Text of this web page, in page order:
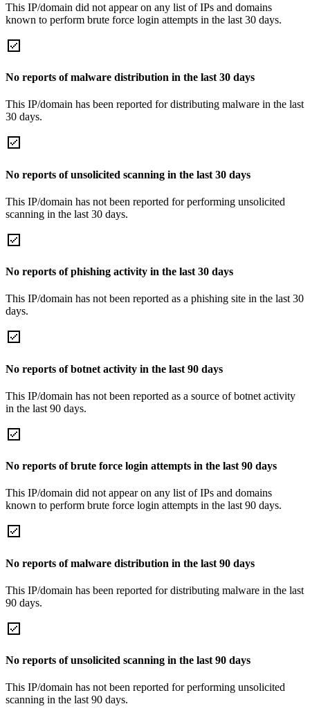
This IP/domain did not appear on any list of IPs and domains
known to perform brute force login attempts in the last 30 days.
No reports of malware distribution in the last 30 days
This IP/domain has been reported for distributing malware in the last
30 days.
No reports of unsolicited scanning in the last 30 days
This IP/domain has not been reported for performing unsolicited
scanning in the last 30 days.
No reports of phishing activity in the last 30 days
This IP/domain has not been reported as a phishing site in the last 30
days.
No reports of botnet activity in the last 90 days
This IP/domain has not been reported as a source of botnet activity
in the last 90 days.
No reports of brute force login attempts in the last 90 days
This IP/domain did not appear on any list of IPs and domains
known to perform brute force login attempts in the last 90 days.
No reports of malware distribution in the last 90 days
This IP/domain has been reported for distributing malware in the last
90 days.
No reports of unsolicited scanning in the last 90 days
This IP/domain has not been reported for performing unsolicited
scanning in the last 90 days.